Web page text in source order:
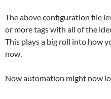
The above configuration file
or more tags with all of the
This plays a big roll into how
now.
Now automation might now